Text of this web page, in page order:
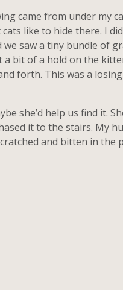
came from under my
like to hide there. I
saw a tiny bundle of
bit of a hold on the
forth. This was a
she’d help us find it.
it to the stairs. My
and bitten in the